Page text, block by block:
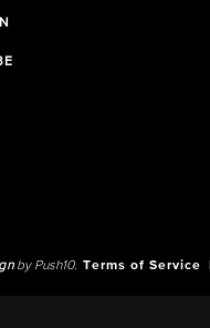
by Push10. Terms of Service